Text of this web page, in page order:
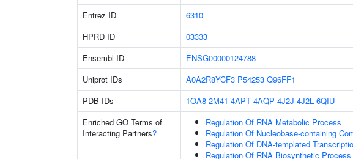
Entrez ID 6310
HPRD ID
03333
Ensembl ID
ENSG00000124788
Uniprot IDs
A0A2R8YCF3 P54253 Q96FF1
PDB IDs
1OA8 2M41 4APT 4AQP 4J2J 4J2L 6QIU
Enriched GO Terms of
Interacting Partners?
Regulation Of RNA Metabolic Process
Regulation Of Nucleobase-containing
Regulation Of DNA-templated
Regulation Of RNA Biosynthetic Process